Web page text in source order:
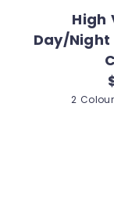
High
Day/Night
2